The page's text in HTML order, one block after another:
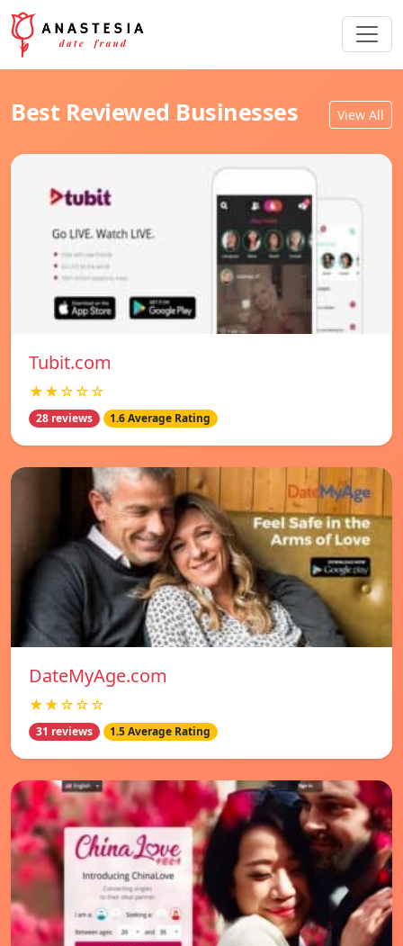
Best Reviewed Businesses View All
Tubit.com
★★☆☆☆
28 reviews 1.6 Average Rating
DateMyAge.com
★★☆☆☆
31 reviews 1.5 Average Rating